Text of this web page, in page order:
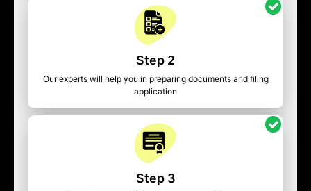
Step 2
Our experts will help you in preparing documents and filing
application
Step 3